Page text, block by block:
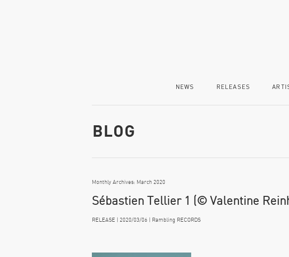
NEWS RELEASES
Monthly Archives: March 2020
Sébastien Tellier 1 (© Valentine
RELEASE | 2020/03/06 | Rambling RECORDS